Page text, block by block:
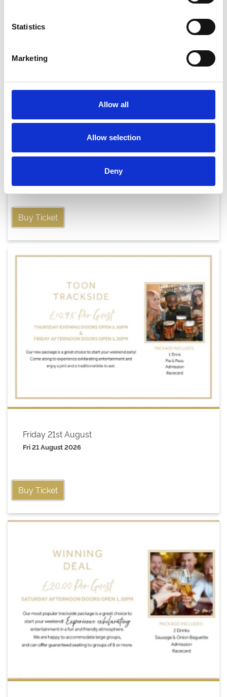
Statistics
Marketing
Allow all
Allow selection
Deny
Buy Ticket
Friday 21st August
Fri 21 August 2026
Buy Ticket